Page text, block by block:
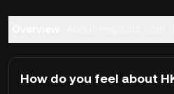
How do you feel about